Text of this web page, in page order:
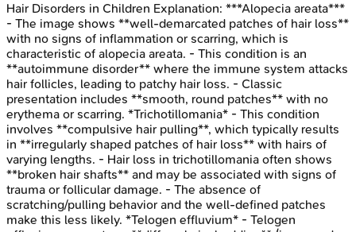
Hair Disorders in Children Explanation: ***Alopecia areata***
- The image shows **well-demarcated patches of hair loss**
with no signs of inflammation or scarring, which is
characteristic of alopecia areata. - This condition is an
**autoimmune disorder** where the immune system attacks
hair follicles, leading to patchy hair loss. - Classic
presentation includes **smooth, round patches** with no
erythema or scarring. *Trichotillomania* - This condition
involves **compulsive hair pulling**, which typically results
in **irregularly shaped patches of hair loss** with hairs of
varying lengths. - Hair loss in trichotillomania often shows
**broken hair shafts** and may be associated with signs of
trauma or follicular damage. - The absence of
scratching/pulling behavior and the well-defined patches
make this less likely. *Telogen effluvium* - Telogen